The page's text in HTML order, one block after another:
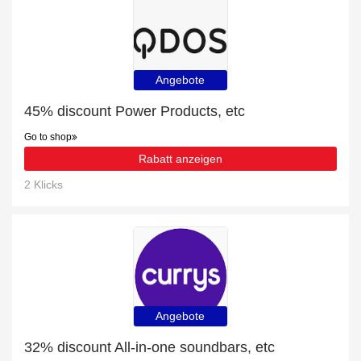
Angebote
45% discount Power Products, etc
Go to shop
Rabatt anzeigen
2 Klicks
Angebote
32% discount All-in-one soundbars, etc